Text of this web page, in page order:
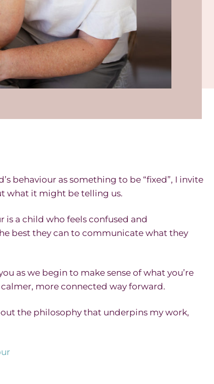
behaviour as something to be “fixed”, I invite
what it might be telling us.
is a child who feels confused and
best they can to communicate what they
as we begin to make sense of what you’re
more connected way forward.
the philosophy that underpins my work,